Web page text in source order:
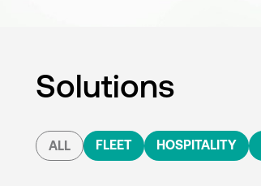
Solutions
ALL FLEET HOSPITALITY